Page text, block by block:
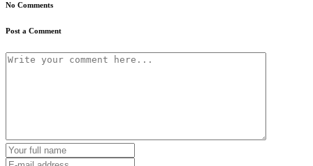
No Comments
Post a Comment